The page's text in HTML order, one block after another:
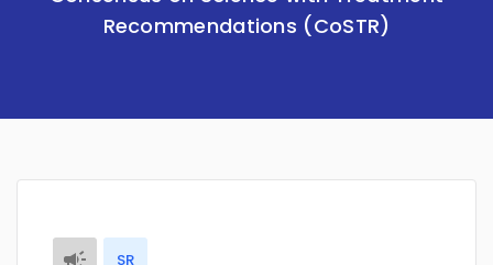
Recommendations (CoSTR)
SR